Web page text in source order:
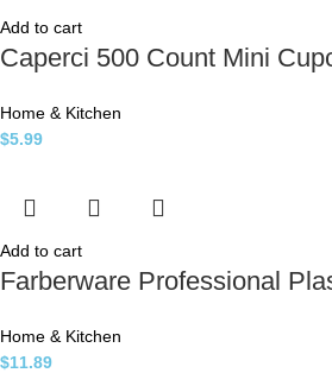
Add to cart
Caperci 500 Count Mini
Home & Kitchen
$5.99
Add to cart
Farberware Professional
Home & Kitchen
$11.89